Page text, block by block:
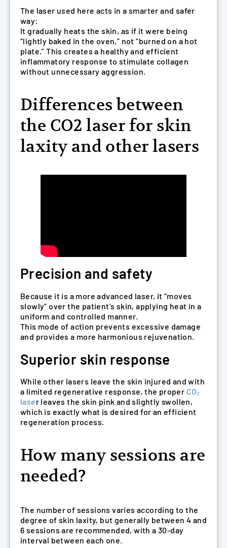
The laser used here acts in a smarter and safer
way:
It gradually heats the skin, as if it were being
“lightly baked in the oven,” not “burned on a hot
plate.” This creates a healthy and efficient
inflammatory response to stimulate collagen
without unnecessary aggression.
Differences between
the CO2 laser for skin
laxity and other lasers
Precision and safety
Because it is a more advanced laser, it “moves
slowly” over the patient’s skin, applying heat in a
uniform and controlled manner.
This mode of action prevents excessive damage
and provides a more harmonious rejuvenation.
Superior skin response
While other lasers leave the skin injured and with
a limited regenerative response, the proper CO₂
laser leaves the skin pink and slightly swollen,
which is exactly what is desired for an efficient
regeneration process.
How many sessions are
needed?
The number of sessions varies according to the
degree of skin laxity, but generally between 4 and
6 sessions are recommended, with a 30-day
interval between each one.